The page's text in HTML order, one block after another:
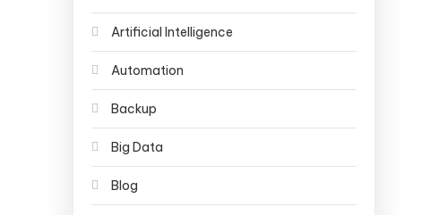
Artificial Intelligence
Automation
Backup
Big Data
Blog